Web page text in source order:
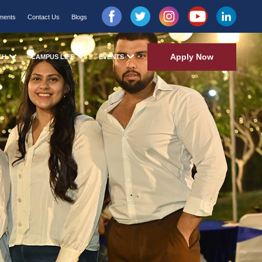
Contact Us Blogs
CAMPUS LIFE EVENTS Apply Now